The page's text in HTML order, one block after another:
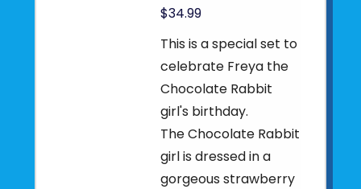
$34.99
This is a special set to
celebrate Freya the
Chocolate Rabbit
girl's birthday.
The Chocolate Rabbit
girl is dressed in a
gorgeous strawberry